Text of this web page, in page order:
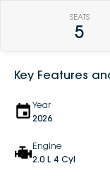
SEATS
5
Key Features
Year
2026
Engine
2.0 L 4 Cyl